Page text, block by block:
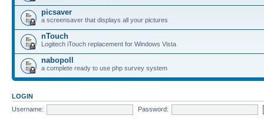
picsaver
a screensaver that displays all your pictures
nTouch
Logitech iTouch replacement for Windows Vista
nabopoll
a complete ready to use php survey system
LOGIN
Username:
Password: